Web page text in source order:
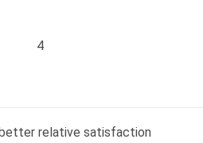
4
relative satisfaction